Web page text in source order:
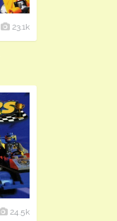
23.1k
24.5k